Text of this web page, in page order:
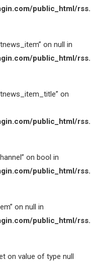
public_html/
on null in
public_html/
on
public_html/
on bool in
public_html/
on null in
public_html/
on value of type null